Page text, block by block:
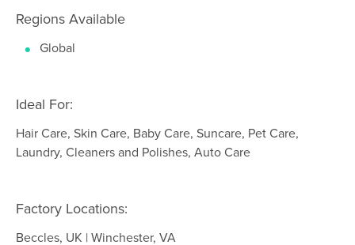
Regions Available
Global
Ideal For:
Hair Care, Skin Care, Baby Care, Suncare, Pet Care,
Laundry, Cleaners and Polishes, Auto Care
Factory Locations:
Beccles, UK | Winchester, VA